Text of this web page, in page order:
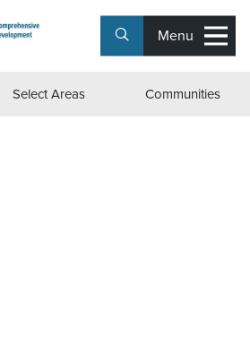
Menu
Select Areas Communities